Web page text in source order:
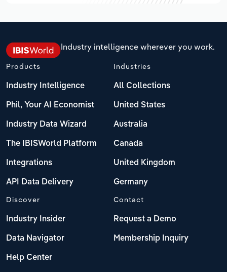
Industry intelligence wherever you work.
Products
Industry Intelligence
Phil, Your AI Economist
Industry Data Wizard
The IBISWorld Platform
Integrations
API Data Delivery
Industries
All Collections
United States
Australia
Canada
United Kingdom
Germany
Discover
Industry Insider
Data Navigator
Help Center
Contact
Request a Demo
Membership Inquiry